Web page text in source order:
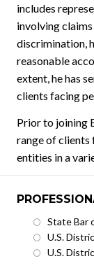
includes
involving
discrimination,
reasonable
extent, he has
clients facing
Prior to joining
range of clients
entities in a
State Bar
U.S.
U.S.